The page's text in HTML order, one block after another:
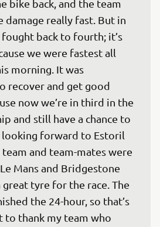
bike back, and the team
damage really fast. But in
back to fourth; it’s
we were fastest all
morning. It was
recover and get good
now we’re in third in the
and still have a chance to
looking forward to Estoril
team and team-mates were
Mans and Bridgestone
great tyre for the race. The
the 24-hour, so that’s
to thank my team who